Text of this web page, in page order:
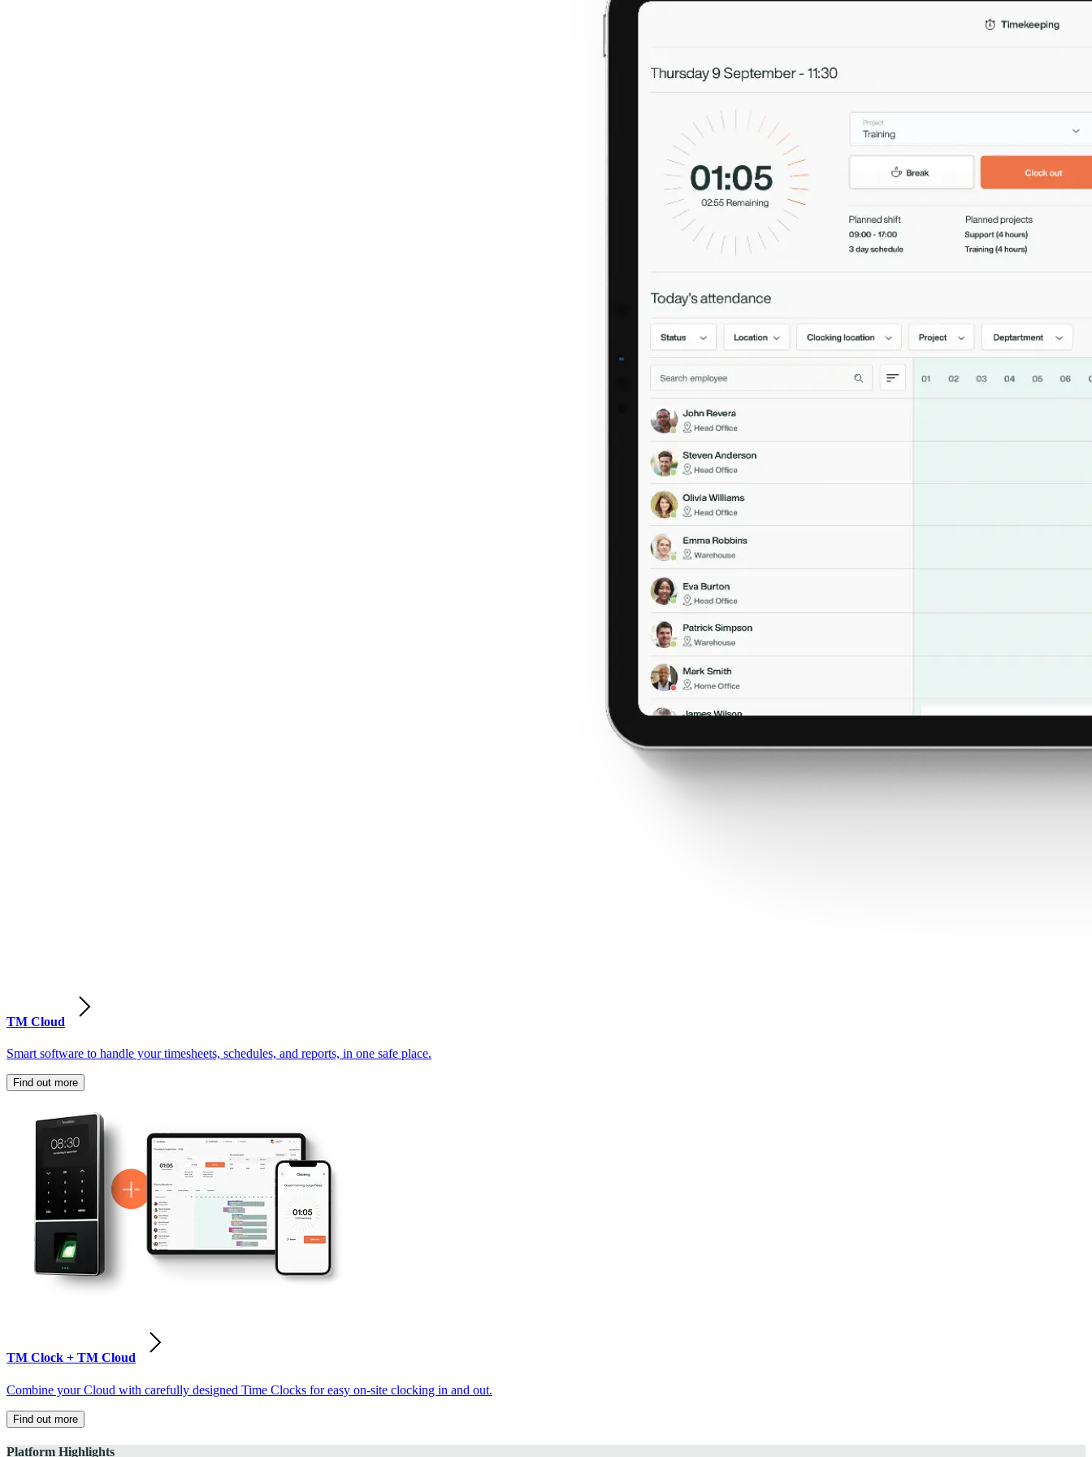
TM Cloud
Smart software to handle your timesheets, schedules, and reports, in one safe place.
Find out more
TM Clock + TM Cloud
Combine your Cloud with carefully designed Time Clocks for easy on-site clocking in and out.
Find out more
Platform Highlights